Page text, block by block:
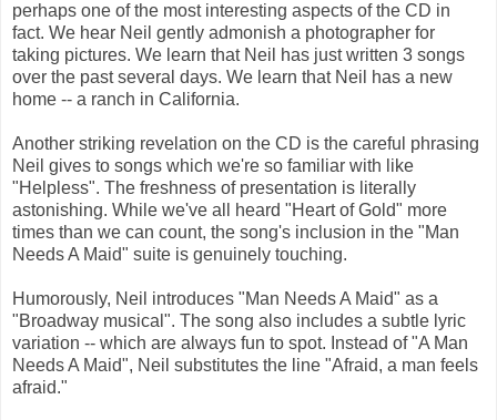
perhaps one of the most interesting aspects of the CD in
fact. We hear Neil gently admonish a photographer for
taking pictures. We learn that Neil has just written 3 songs
over the past several days. We learn that Neil has a new
home -- a ranch in California.
Another striking revelation on the CD is the careful phrasing
Neil gives to songs which we're so familiar with like
"Helpless". The freshness of presentation is literally
astonishing. While we've all heard "Heart of Gold" more
times than we can count, the song's inclusion in the "Man
Needs A Maid" suite is genuinely touching.
Humorously, Neil introduces "Man Needs A Maid" as a
"Broadway musical". The song also includes a subtle lyric
variation -- which are always fun to spot. Instead of "A Man
Needs A Maid", Neil substitutes the line "Afraid, a man feels
afraid."